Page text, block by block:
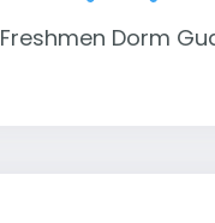
Freshmen Dorm